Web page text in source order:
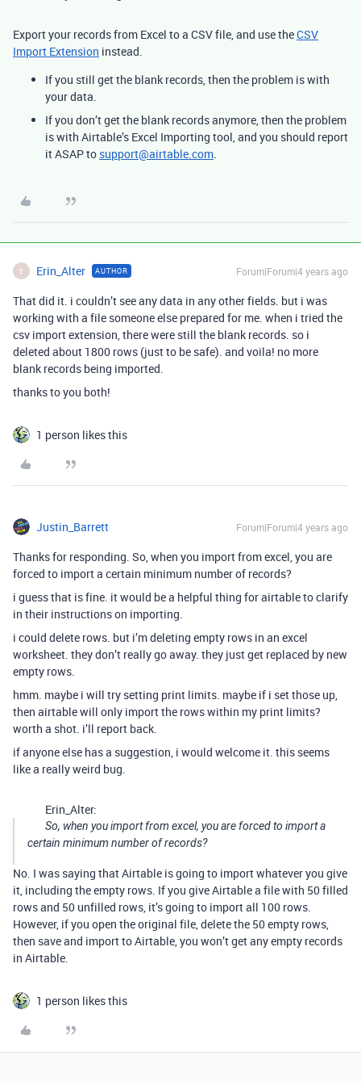
Export your records from Excel to a CSV file, and use theCSV
Import Extension instead.
If you still get the blank records, then the problem is with
your data.
If you don’t get the blank records anymore, then the problem
is with Airtable’s Excel Importing tool, and you should report
it ASAP to support@airtable.com.
E Erin_Alter AUTHOR Forum|Forum|4 years ago
That did it. i couldn’t see any data in any other fields. but i was
working with a file someone else prepared for me. when i tried the
csv import extension, there were still the blank records. so i
deleted about 1800 rows (just to be safe). and voila! no more
blank records being imported.
thanks to you both!
1 person likes this
Justin_Barrett Forum|Forum|4 years ago
Thanks for responding. So, when you import from excel, you are
forced to import a certain minimum number of records?
i guess that is fine. it would be a helpful thing for airtable to clarify
in their instructions on importing.
i could delete rows. but i’m deleting empty rows in an excel
worksheet. they don’t really go away. they just get replaced by new
empty rows.
hmm. maybe i will try setting print limits. maybe if i set those up,
then airtable will only import the rows within my print limits?
worth a shot. i’ll report back.
if anyone else has a suggestion, i would welcome it. this seems
like a really weird bug.
Erin_Alter:
So, when you import from excel, you are forced to import a
certain minimum number of records?
No. I was saying that Airtable is going to import whatever you give
it, including the empty rows. If you give Airtable a file with 50 filled
rows and 50 unfilled rows, it’s going to import all 100 rows.
However, if you open the original file, delete the 50 empty rows,
then save and import to Airtable, you won’t get any empty records
in Airtable.
1 person likes this